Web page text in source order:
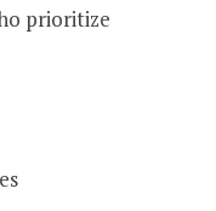
prioritize